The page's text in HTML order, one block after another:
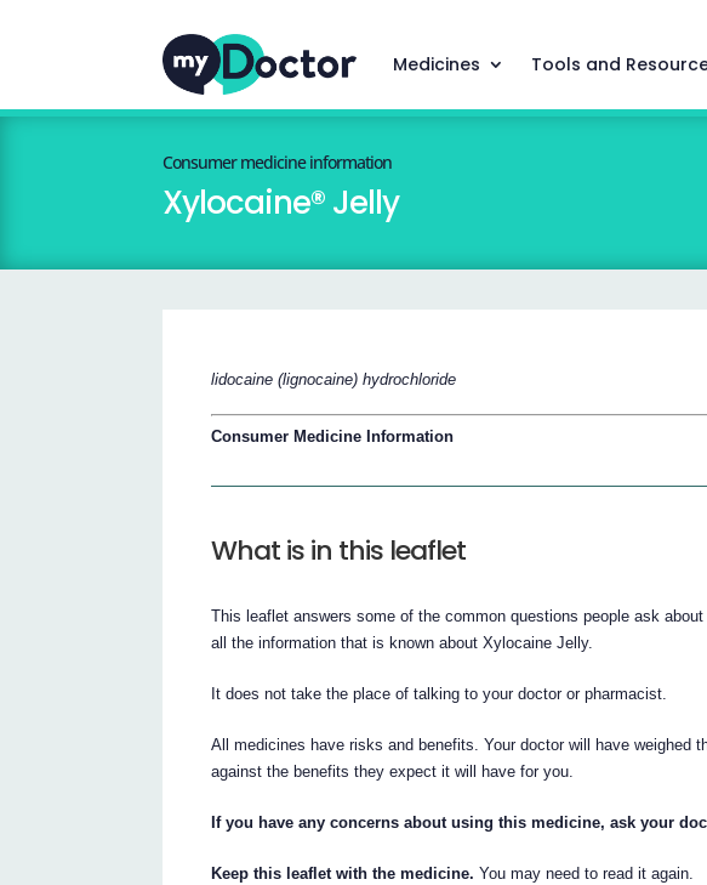
Medicines Tools and
Consumer medicine information
Xylocaine® Jelly
lidocaine (lignocaine) hydrochloride
Consumer Medicine Information
What is in this leaflet
This leaflet answers some of the common questions people ask
all the information that is known about Xylocaine Jelly.
It does not take the place of talking to your doctor or pharmacist.
All medicines have risks and benefits. Your doctor will have weighed
against the benefits they expect it will have for you.
If you have any concerns about using this medicine, ask your
Keep this leaflet with the medicine. You may need to read it again.